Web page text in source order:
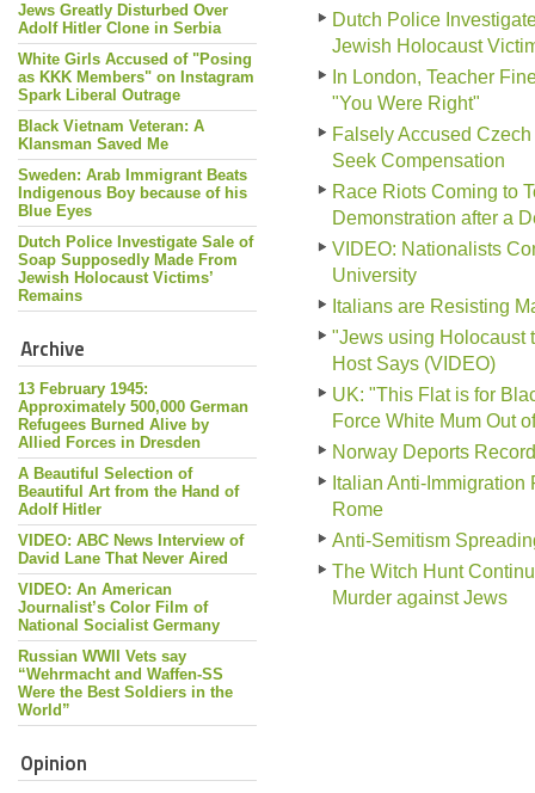
Jews Greatly Disturbed Over
Adolf Hitler Clone in Serbia
White Girls Accused of "Posing
as KKK Members" on Instagram
Spark Liberal Outrage
Black Vietnam Veteran: A
Klansman Saved Me
Sweden: Arab Immigrant Beats
Indigenous Boy because of his
Blue Eyes
Dutch Police Investigate Sale of
Soap Supposedly Made From
Jewish Holocaust Victims’
Remains
Archive
13 February 1945:
Approximately 500,000 German
Refugees Burned Alive by
Allied Forces in Dresden
A Beautiful Selection of
Beautiful Art from the Hand of
Adolf Hitler
VIDEO: ABC News Interview of
David Lane That Never Aired
VIDEO: An American
Journalist’s Color Film of
National Socialist Germany
Russian WWII Vets say
“Wehrmacht and Waffen-SS
Were the Best Soldiers in the
World”
Opinion
Dutch Police
Jewish Holocaust
In London, Teacher
"You Were Right"
Falsely Accused
Seek Compensation
Race Riots Coming to
Demonstration after a
VIDEO: Nationalists
University
Italians are Resisting
"Jews using Holocaust
Host Says (VIDEO)
UK: "This Flat is for
Force White Mum Out
Norway Deports
Italian Anti-
Rome
Anti-Semitism
The Witch Hunt
Murder against Jews